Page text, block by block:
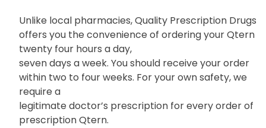
Unlike local pharmacies, Quality Prescription Drugs
offers you the convenience of ordering your Qtern
twenty four hours a day,
seven days a week. You should receive your order
within two to four weeks. For your own safety, we
require a
legitimate doctor’s prescription for every order of
prescription Qtern.